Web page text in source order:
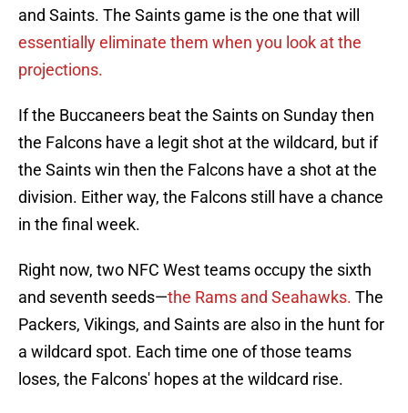
and Saints. The Saints game is the one that will
essentially eliminate them when you look at the
projections.
If the Buccaneers beat the Saints on Sunday then
the Falcons have a legit shot at the wildcard, but if
the Saints win then the Falcons have a shot at the
division. Either way, the Falcons still have a chance
in the final week.
Right now, two NFC West teams occupy the sixth
and seventh seeds—the Rams and Seahawks. The
Packers, Vikings, and Saints are also in the hunt for
a wildcard spot. Each time one of those teams
loses, the Falcons' hopes at the wildcard rise.